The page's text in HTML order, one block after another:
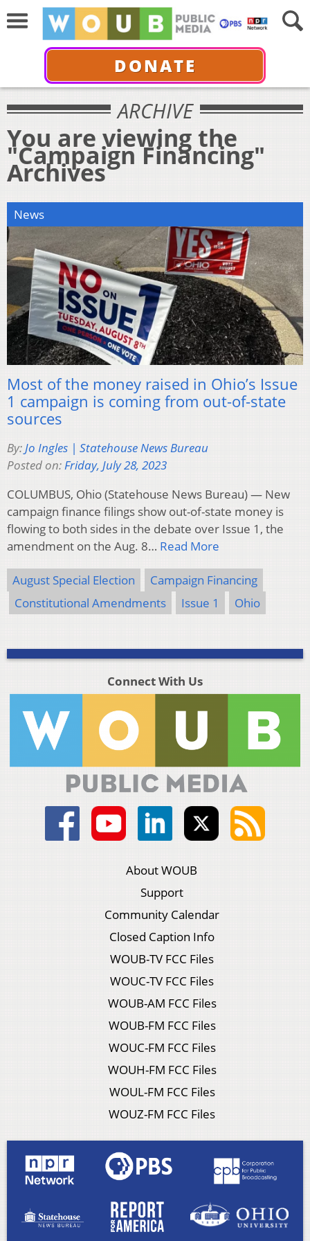
DONATE
ARCHIVE
You are viewing the
"Campaign Financing"
Archives
News
Most of the money raised in Ohio’s Issue
1 campaign is coming from out-of-state
sources
By:Jo Ingles | Statehouse News Bureau
Posted on:Friday, July 28, 2023
COLUMBUS, Ohio (Statehouse News Bureau) — New
campaign finance filings show out-of-state money is
flowing to both sides in the debate over Issue 1, the
amendment on the Aug. 8… Read More
August Special Election
Campaign Financing
Constitutional Amendments
Issue 1 Ohio
Connect With Us
About WOUB
Support
Community Calendar
Closed Caption Info
WOUB-TV FCC Files
WOUC-TV FCC Files
WOUB-AM FCC Files
WOUB-FM FCC Files
WOUC-FM FCC Files
WOUH-FM FCC Files
WOUL-FM FCC Files
WOUZ-FM FCC Files